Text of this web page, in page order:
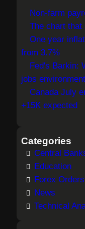
Non-farm
The chart that
One year
from 3.7%
Fed's Barkin:
jobs environment
Canada July
+15K expected
Categories
Central
Education
Forex Orders
News
Technical